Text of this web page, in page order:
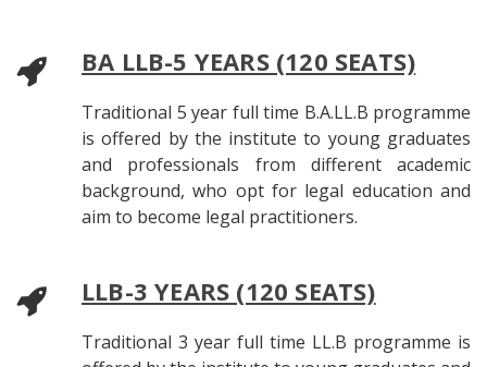
BA LLB-5 YEARS (120 SEATS)
Traditional 5 year full time B.A.LL.B programme
is offered by the institute to young graduates
and professionals from different academic
background, who opt for legal education and
aim to become legal practitioners.
LLB-3 YEARS (120 SEATS)
Traditional 3 year full time LL.B programme is